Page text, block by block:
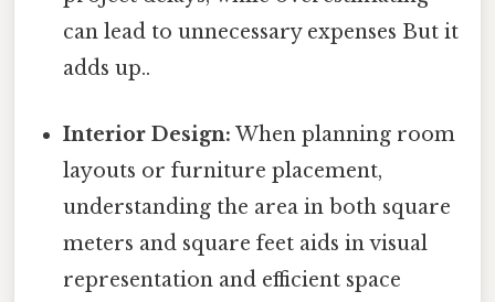
can lead to unnecessary expenses But it
adds up..
Interior Design: When planning room
layouts or furniture placement,
understanding the area in both square
meters and square feet aids in visual
representation and efficient space